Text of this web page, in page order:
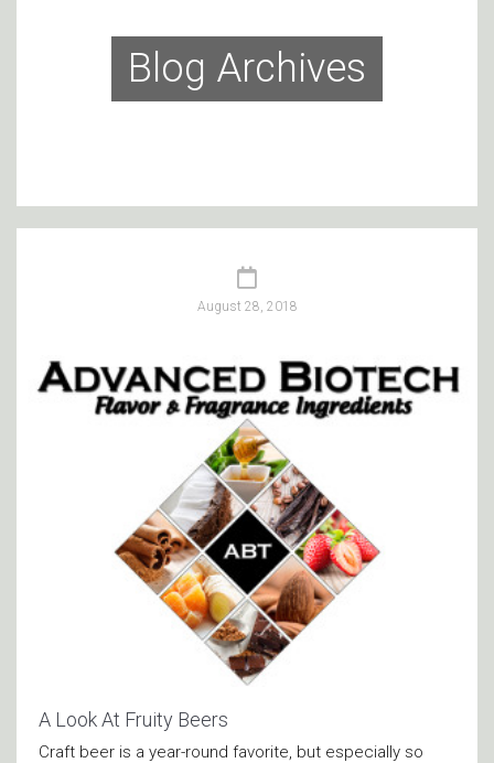
Blog Archives
August 28, 2018
A Look At Fruity Beers
Craft beer is a year-round favorite, but especially so